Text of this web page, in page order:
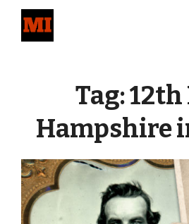
Tag:12th
Hampshire